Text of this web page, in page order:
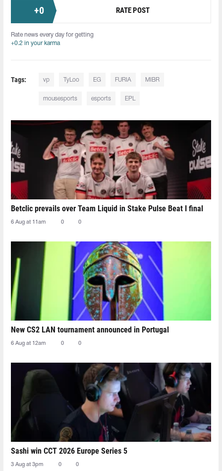
+0 RATE POST
Rate news every day for getting
+0.2 in your karma
Tags: vp TyLoo EG FURIA MIBR
mousesports esports EPL
Betclic prevails over Team Liquid in Stake Pulse Beat I final
6 Aug at 11am 0 0
New CS2 LAN tournament announced in Portugal
6 Aug at 12am 0 0
Sashi win CCT 2026 Europe Series 5
3 Aug at 3pm 0 0